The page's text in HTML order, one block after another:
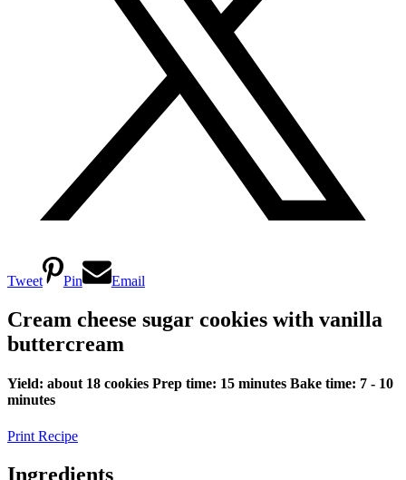
Tweet Pin Email
Cream cheese sugar cookies with vanilla
buttercream
Yield: about 18 cookies Prep time: 15 minutes Bake time: 7 - 10
minutes
Print Recipe
Ingredients